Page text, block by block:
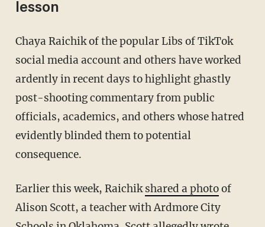
lesson
Chaya Raichik of the popular Libs of TikTok
social media account and others have worked
ardently in recent days to highlight ghastly
post-shooting commentary from public
officials, academics, and others whose hatred
evidently blinded them to potential
consequence.
Earlier this week, Raichikshared a photoof
Alison Scott, a teacher with Ardmore City